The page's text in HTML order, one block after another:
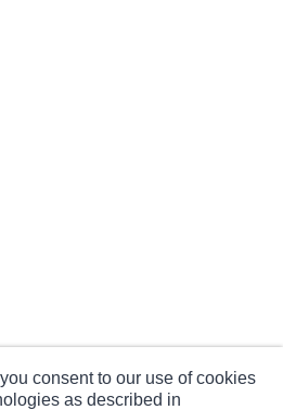
consent to our use of cookies
as described in